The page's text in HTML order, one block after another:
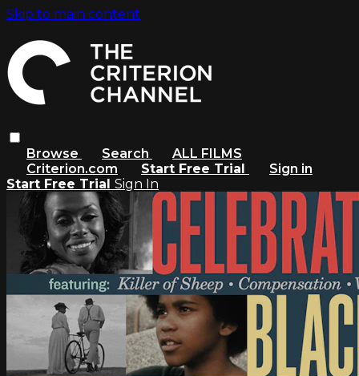
Skip to main content
Browse Search
ALL FILMS
Criterion.com
Start Free Trial
Sign in
Start Free Trial Sign In